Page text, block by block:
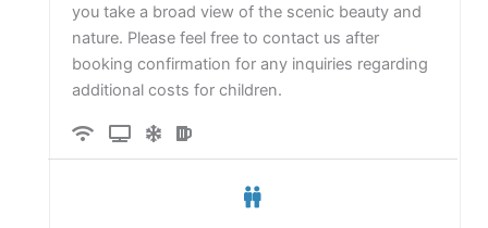
you take a broad view of the scenic beauty and
nature. Please feel free to contact us after
booking confirmation for any inquiries regarding
additional costs for children.